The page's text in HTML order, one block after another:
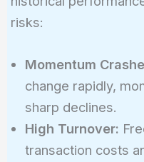
risks:
Momentum
change rapidly,
sharp declines.
High Turnover:
transaction costs